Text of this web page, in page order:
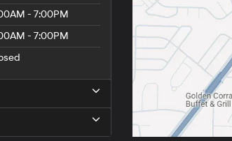
- 7:00PM
- 7:00PM